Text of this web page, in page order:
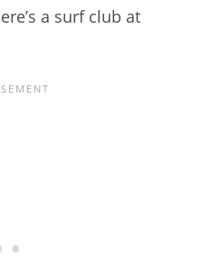
a surf club at